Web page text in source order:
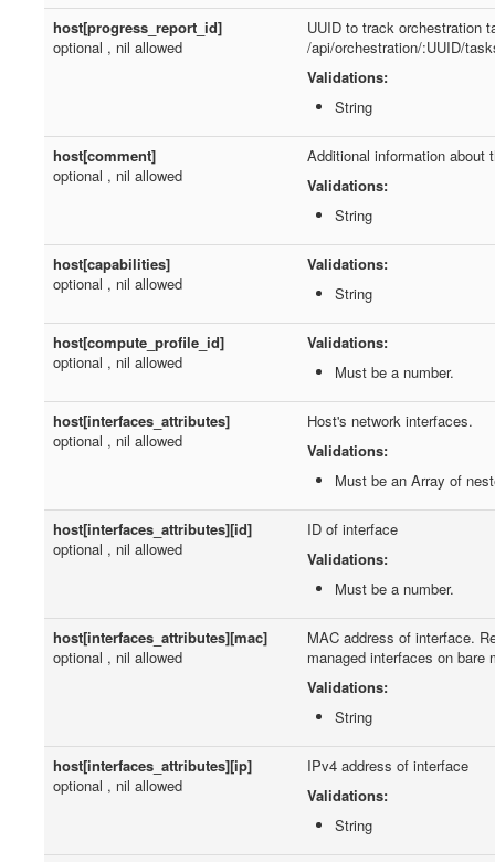
host[progress_report_id]
optional , nil allowed
UUID to track orchestration
/api/orchestration/:UUID/
Validations:
String
host[comment]
optional , nil allowed
Additional information about
Validations:
String
host[capabilities]
optional , nil allowed
Validations:
String
host[compute_profile_id]
optional , nil allowed
Validations:
Must be a number.
host[interfaces_attributes]
optional , nil allowed
Host's network interfaces.
Validations:
Must be an Array of
host[interfaces_attributes][id]
optional , nil allowed
ID of interface
Validations:
Must be a number.
host[interfaces_attributes][mac]
optional , nil allowed
MAC address of interface.
managed interfaces on bare
Validations:
String
host[interfaces_attributes][ip]
optional , nil allowed
IPv4 address of interface
Validations:
String